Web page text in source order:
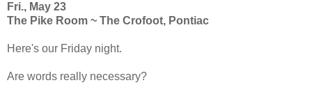
Fri., May 23
The Pike Room ~ The Crofoot, Pontiac
Here's our Friday night.
Are words really necessary?